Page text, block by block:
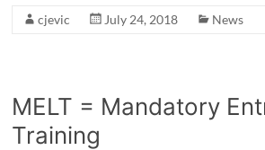
cjevic July 24, 2018 News
MELT = Mandatory
Training